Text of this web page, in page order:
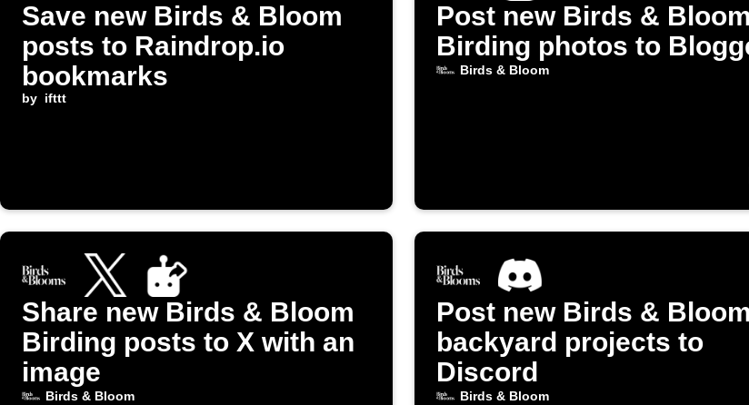
Save new Birds & Bloom
posts to Raindrop.io
bookmarks
by ifttt
Post new Birds & Bloom
Birding photos to
Birds & Bloom
Share new Birds & Bloom
Birding posts to X with an
image
Birds & Bloom
Post new Birds & Bloom
backyard projects to
Discord
Birds & Bloom